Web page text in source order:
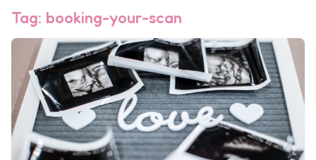
16 - 32 weeks
16 - 32 weeks
GenderGrowth&Wellbeing™
24 - 32 weeks
4DGrowth&Wellbeing™
35 - 40 weeks
PresentationGrowth&Wellbeing™
7 - 40 weeks
Bump2Baby Multi Scan Package
Tag: booking-your-scan